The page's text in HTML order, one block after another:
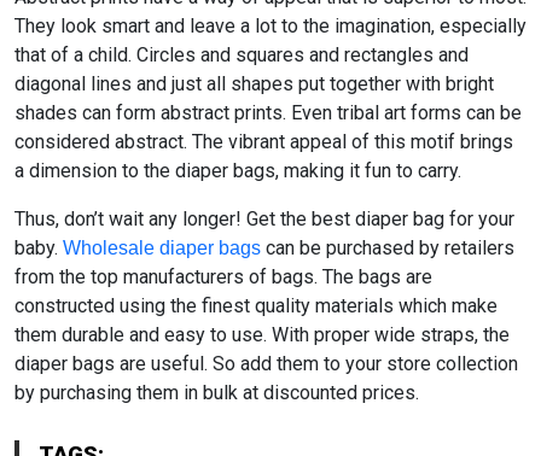
They look smart and leave a lot to the imagination, especially
that of a child. Circles and squares and rectangles and
diagonal lines and just all shapes put together with bright
shades can form abstract prints. Even tribal art forms can be
considered abstract. The vibrant appeal of this motif brings
a dimension to the diaper bags, making it fun to carry.
Thus, don’t wait any longer! Get the best diaper bag for your
baby. Wholesale diaper bags can be purchased by retailers
from the top manufacturers of bags. The bags are
constructed using the finest quality materials which make
them durable and easy to use. With proper wide straps, the
diaper bags are useful. So add them to your store collection
by purchasing them in bulk at discounted prices.